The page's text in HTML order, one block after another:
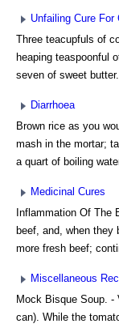
Unfailing Cure For
Three teacupfuls of
heaping teaspoonful
seven of sweet
Diarrhoea
Brown rice as you
mash in the mortar;
a quart of boiling
Medicinal Cures
Inflammation Of The
beef, and, when they
more fresh beef;
Miscellaneous
Mock Bisque Soup. -
can). While the